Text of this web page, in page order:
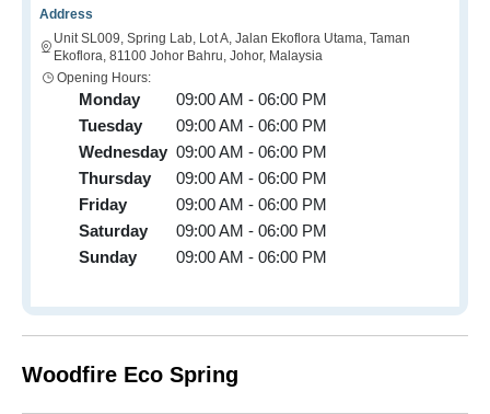
Address
Unit SL009, Spring Lab, Lot A, Jalan Ekoflora Utama, Taman
Ekoflora, 81100 Johor Bahru, Johor, Malaysia
Opening Hours:
Monday
09:00 AM - 06:00 PM
Tuesday
09:00 AM - 06:00 PM
Wednesday 09:00 AM - 06:00 PM
Thursday
09:00 AM - 06:00 PM
Friday
09:00 AM - 06:00 PM
Saturday
09:00 AM - 06:00 PM
Sunday
09:00 AM - 06:00 PM
Woodfire Eco Spring